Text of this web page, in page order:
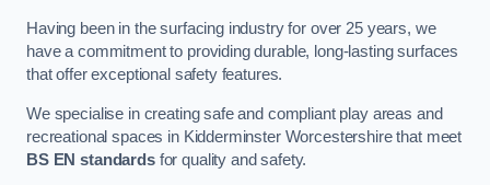
Having been in the surfacing industry for over 25 years, we
have a commitment to providing durable, long-lasting surfaces
that offer exceptional safety features.
We specialise in creating safe and compliant play areas and
recreational spaces in Kidderminster Worcestershire that meet
BS EN standardsfor quality and safety.